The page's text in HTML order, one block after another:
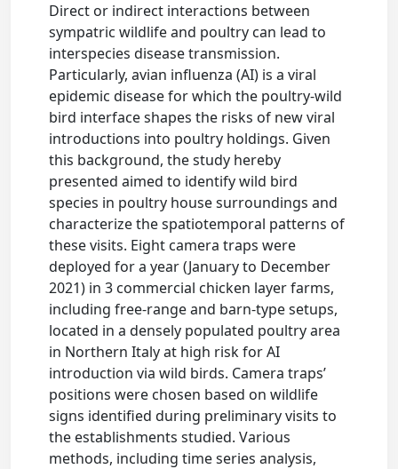
Direct or indirect interactions between
sympatric wildlife and poultry can lead to
interspecies disease transmission.
Particularly, avian influenza (AI) is a viral
epidemic disease for which the poultry-wild
bird interface shapes the risks of new viral
introductions into poultry holdings. Given
this background, the study hereby
presented aimed to identify wild bird
species in poultry house surroundings and
characterize the spatiotemporal patterns of
these visits. Eight camera traps were
deployed for a year (January to December
2021) in 3 commercial chicken layer farms,
including free-range and barn-type setups,
located in a densely populated poultry area
in Northern Italy at high risk for AI
introduction via wild birds. Camera traps’
positions were chosen based on wildlife
signs identified during preliminary visits to
the establishments studied. Various
methods, including time series analysis,